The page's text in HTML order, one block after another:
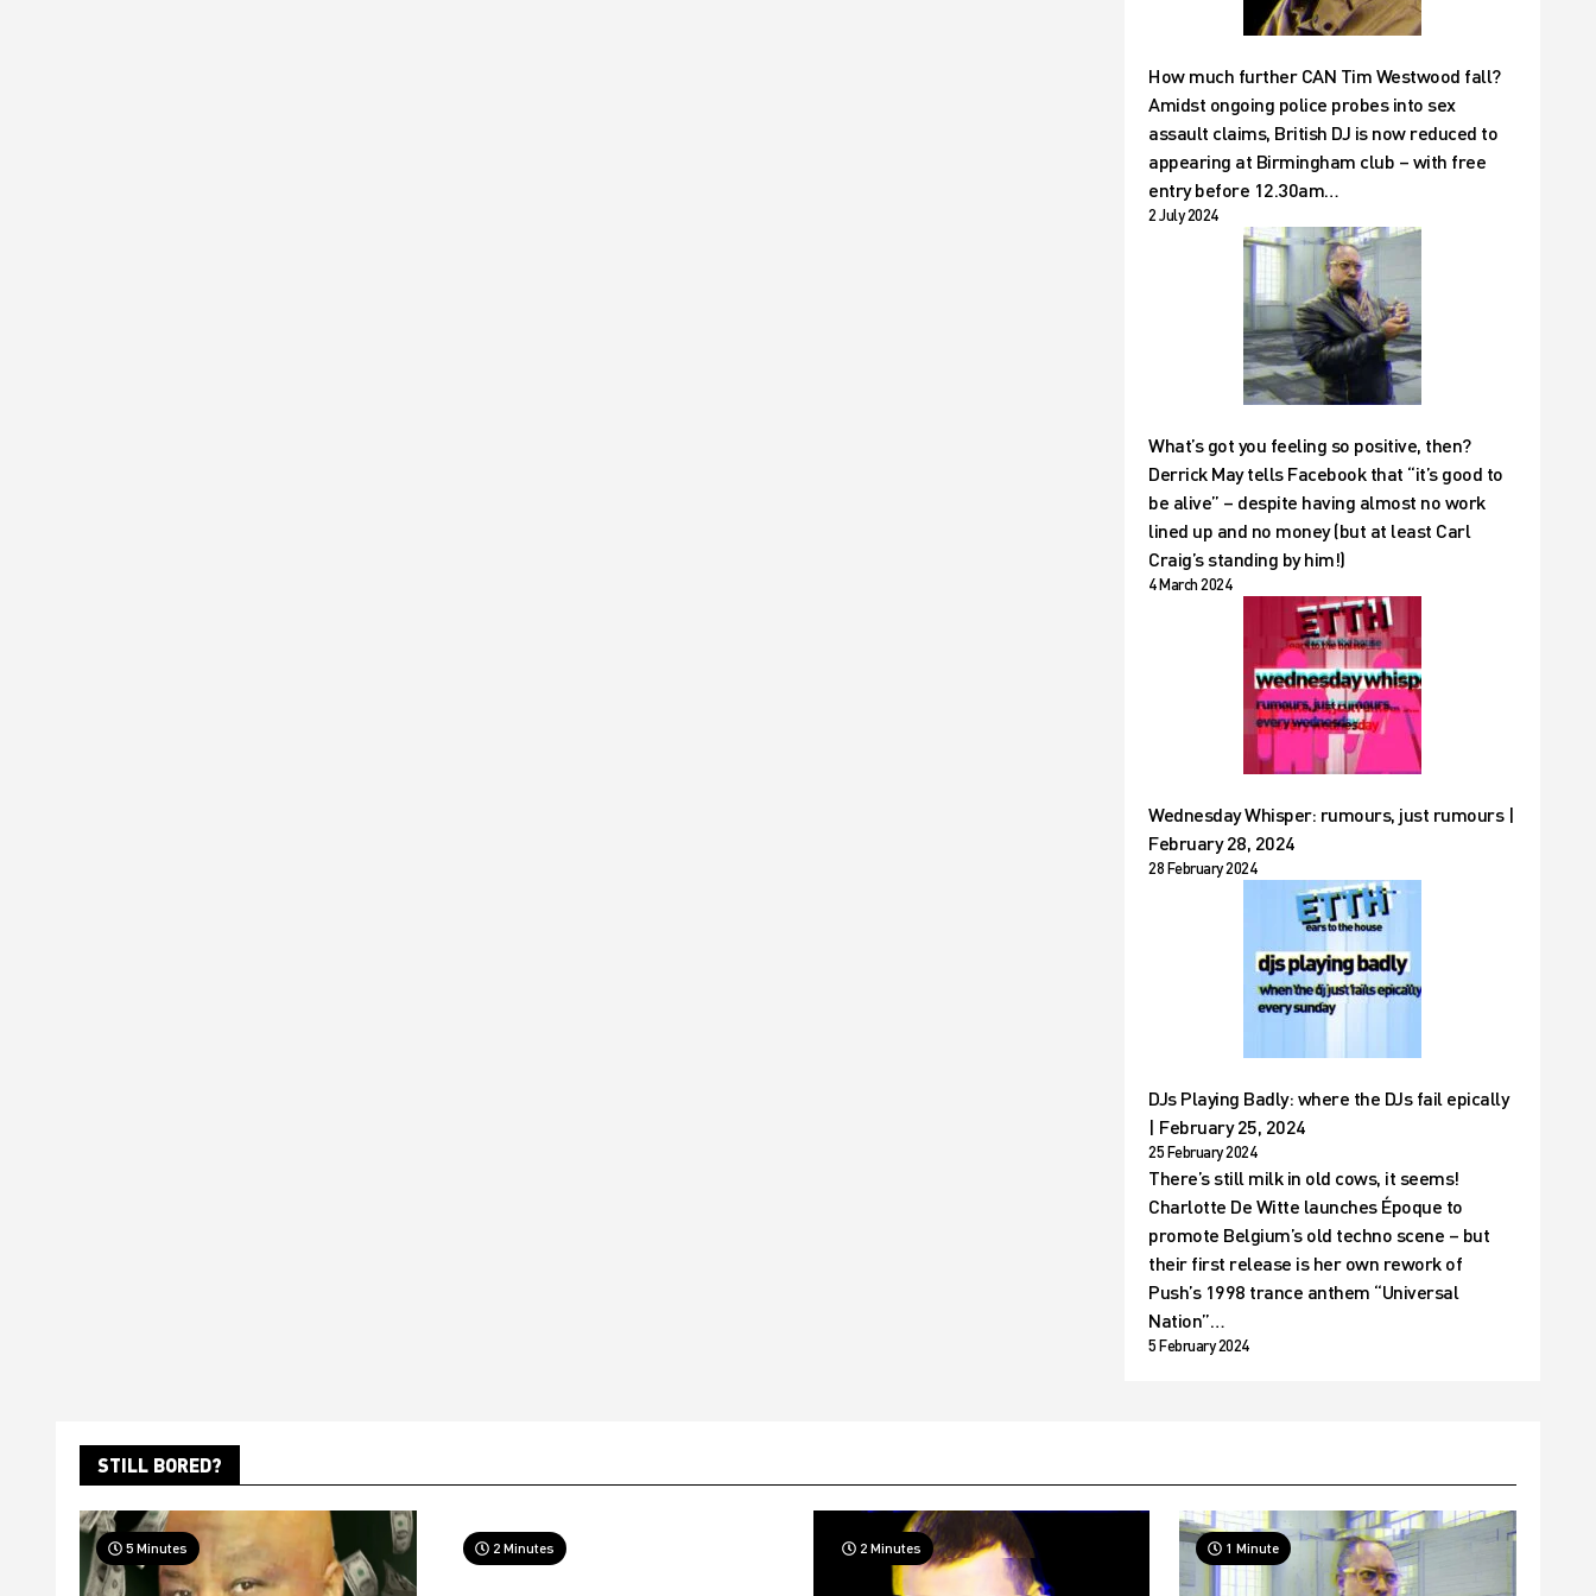
How much further CAN Tim Westwood fall?
Amidst ongoing police probes into sex
assault claims, British DJ is now reduced to
appearing at Birmingham club – with free
entry before 12.30am…
2 July 2024
What’s got you feeling so positive, then?
Derrick May tells Facebook that “it’s good to
be alive” – despite having almost no work
lined up and no money (but at least Carl
Craig’s standing by him!)
4 March 2024
Wednesday Whisper: rumours, just rumours |
February 28, 2024
28 February 2024
DJs Playing Badly: where the DJs fail epically
| February 25, 2024
25 February 2024
There’s still milk in old cows, it seems!
Charlotte De Witte launches Époque to
promote Belgium’s old techno scene – but
their first release is her own rework of
Push’s 1998 trance anthem “Universal
Nation”…
5 February 2024
STILL BORED?
5 Minutes 2 Minutes 2 Minutes 1 Minute